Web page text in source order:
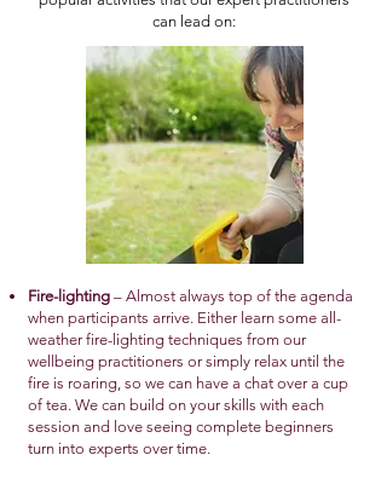
can lead on:
Fire-lighting – Almost always top of the agenda
when participants arrive. Either learn some all-
weather fire-lighting techniques from our
wellbeing practitioners or simply relax until the
fire is roaring, so we can have a chat over a cup
of tea. We can build on your skills with each
session and love seeing complete beginners
turn into experts over time.